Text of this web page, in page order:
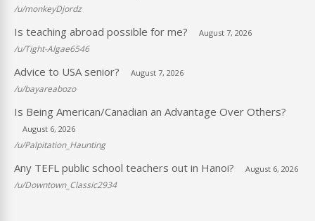
/u/monkeyDjordz
Is teaching abroad possible for me? August 7, 2026
/u/Tight-Algae6546
Advice to USA senior? August 7, 2026
/u/bayareabozo
Is Being American/Canadian an Advantage Over Others?
August 6, 2026
/u/Palpitation_Haunting
Any TEFL public school teachers out in Hanoi? August 6, 2026
/u/Downtown_Classic2934